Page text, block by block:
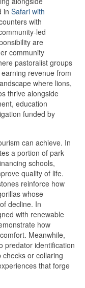
in Safari with
with
led
are
community
pastoralist groups
revenue from
where lions,
thrive alongside
education
funded by
can achieve. In
a portion of park
schools,
quality of life.
reinforce how
whose
decline. In
with renewable
how
Meanwhile,
predator identification
or collaring
that forge